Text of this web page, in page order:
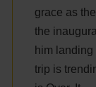
grace as
the
him
trip is